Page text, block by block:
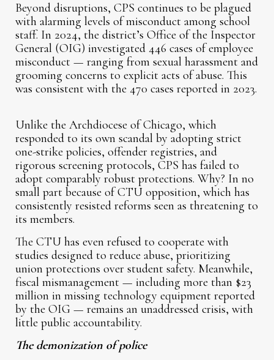
Beyond disruptions, CPS continues to be plagued
with alarming levels of misconduct among school
staff. In 2024, the district’s Office of the Inspector
General (OIG) investigated 446 cases of employee
misconduct — ranging from sexual harassment and
grooming concerns to explicit acts of abuse. This
was consistent with the 470 cases reported in 2023.
Unlike the Archdiocese of Chicago, which
responded to its own scandal by adopting strict
one-strike policies, offender registries, and
rigorous screening protocols, CPS has failed to
adopt comparably robust protections. Why? In no
small part because of CTU opposition, which has
consistently resisted reforms seen as threatening to
its members.
The CTU has even refused to cooperate with
studies designed to reduce abuse, prioritizing
union protections over student safety. Meanwhile,
fiscal mismanagement — including more than $23
million in missing technology equipment reported
by the OIG — remains an unaddressed crisis, with
little public accountability.
The demonization of police